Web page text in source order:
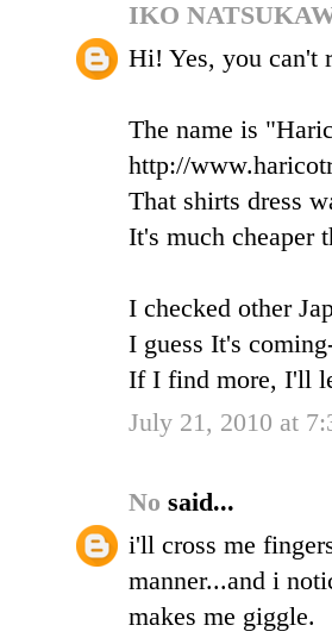
IKO
Hi! Yes, you can't
The name is
http://
That shirts dress
It's much cheaper
I checked other
I guess It's
If I find more, I'll
July 21, 2010 at
No said...
i'll cross me
manner...and i
makes me giggle.